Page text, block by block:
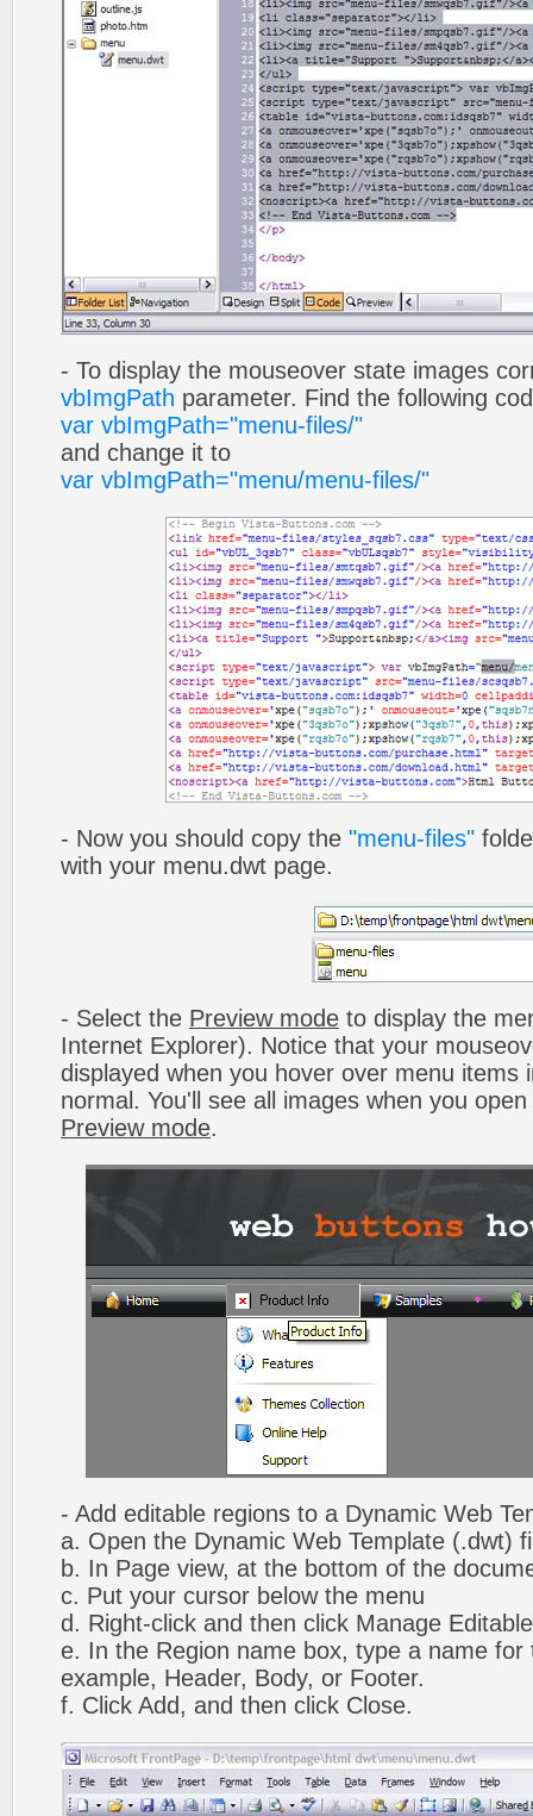
- To display the mouseover state images
vbImgPath parameter. Find the following
var vbImgPath="menu-files/"
and change it to
var vbImgPath="menu/menu-files/"
- Now you should copy the "menu-files"
with your menu.dwt page.
- Select the Preview mode to display the
Internet Explorer). Notice that your
displayed when you hover over menu items
normal. You'll see all images when you
Preview mode.
- Add editable regions to a Dynamic Web
a. Open the Dynamic Web Template (.dwt)
b. In Page view, at the bottom of the
c. Put your cursor below the menu
d. Right-click and then click Manage
e. In the Region name box, type a name for
example, Header, Body, or Footer.
f. Click Add, and then click Close.